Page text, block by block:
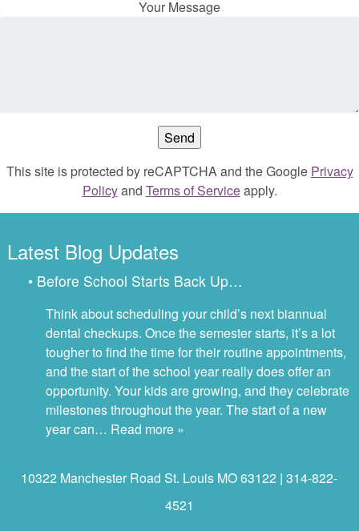
Your Message
This site is protected by reCAPTCHA and the Google Privacy
Policyand Terms of Serviceapply.
Latest Blog Updates
• Before School Starts Back Up…
Think about scheduling your child’s next biannual
dental checkups. Once the semester starts, it’s a lot
tougher to find the time for their routine appointments,
and the start of the school year really does offer an
opportunity. Your kids are growing, and they celebrate
milestones throughout the year. The start of a new
year can… Read more »
10322 Manchester Road St. Louis MO 63122 | 314-822-
4521